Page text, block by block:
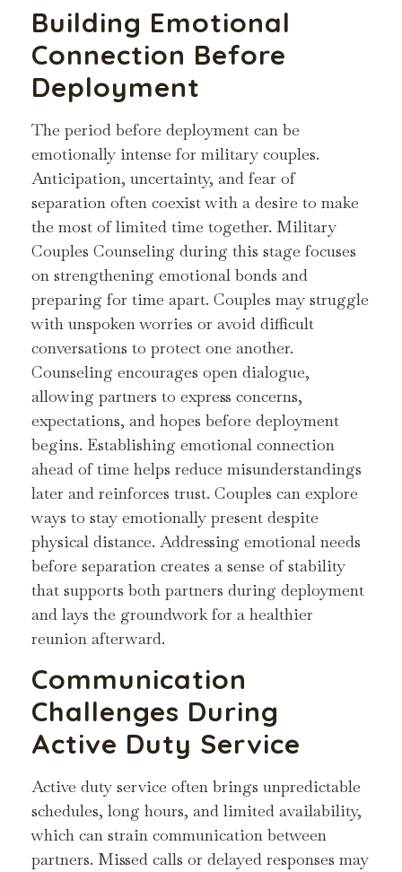
Building Emotional
Connection Before
Deployment
The period before deployment can be
emotionally intense for military couples.
Anticipation, uncertainty, and fear of
separation often coexist with a desire to make
the most of limited time together. Military
Couples Counseling during this stage focuses
on strengthening emotional bonds and
preparing for time apart. Couples may struggle
with unspoken worries or avoid difficult
conversations to protect one another.
Counseling encourages open dialogue,
allowing partners to express concerns,
expectations, and hopes before deployment
begins. Establishing emotional connection
ahead of time helps reduce misunderstandings
later and reinforces trust. Couples can explore
ways to stay emotionally present despite
physical distance. Addressing emotional needs
before separation creates a sense of stability
that supports both partners during deployment
and lays the groundwork for a healthier
reunion afterward.
Communication
Challenges During
Active Duty Service
Active duty service often brings unpredictable
schedules, long hours, and limited availability,
which can strain communication between
partners. Missed calls or delayed responses may